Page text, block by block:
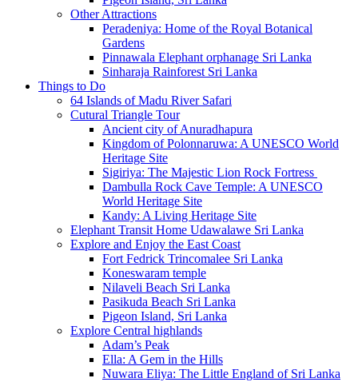
Other Attractions
Peradeniya: Home of the Royal Botanical
Gardens
Pinnawala Elephant orphanage Sri Lanka
Sinharaja Rainforest Sri Lanka
Things to Do
64 Islands of Madu River Safari
Cutural Triangle Tour
Ancient city of Anuradhapura
Kingdom of Polonnaruwa: A UNESCO World
Heritage Site
Sigiriya: The Majestic Lion Rock Fortress
Dambulla Rock Cave Temple: A UNESCO
World Heritage Site
Kandy: A Living Heritage Site
Elephant Transit Home Udawalawe Sri Lanka
Explore and Enjoy the East Coast
Fort Fedrick Trincomalee Sri Lanka
Koneswaram temple
Nilaveli Beach Sri Lanka
Pasikuda Beach Sri Lanka
Pigeon Island, Sri Lanka
Explore Central highlands
Adam’s Peak
Ella: A Gem in the Hills
Nuwara Eliya: The Little England of Sri Lanka